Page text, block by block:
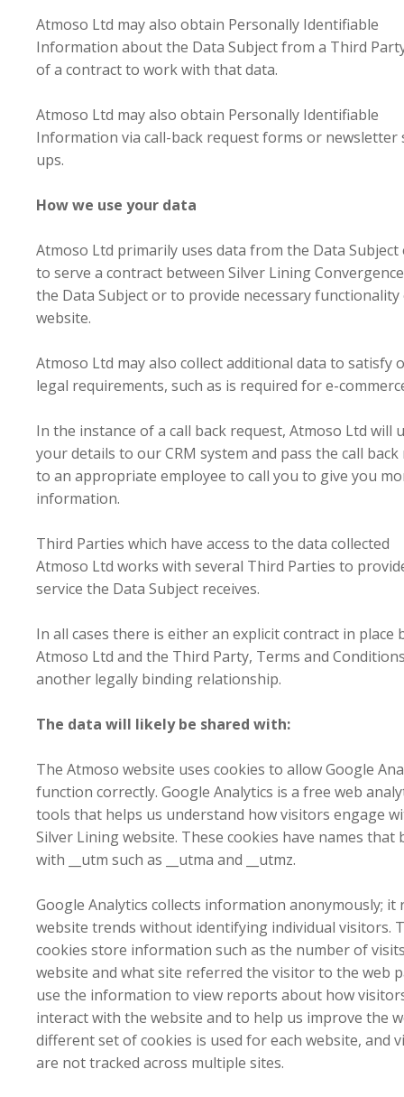
Atmoso Ltd may also obtain Personally Identifiable
Information about the Data Subject from a Third
of a contract to work with that data.
Atmoso Ltd may also obtain Personally Identifiable
Information via call-back request forms or newsletter
ups.
How we use your data
Atmoso Ltd primarily uses data from the Data
to serve a contract between Silver Lining
the Data Subject or to provide necessary
website.
Atmoso Ltd may also collect additional data to satisfy
legal requirements, such as is required for e-
In the instance of a call back request, Atmoso Ltd will
your details to our CRM system and pass the call
to an appropriate employee to call you to give you
information.
Third Parties which have access to the data collected
Atmoso Ltd works with several Third Parties to
service the Data Subject receives.
In all cases there is either an explicit contract in place
Atmoso Ltd and the Third Party, Terms and
another legally binding relationship.
The data will likely be shared with:
The Atmoso website uses cookies to allow Google
function correctly. Google Analytics is a free web
tools that helps us understand how visitors engage
Silver Lining website. These cookies have names that
with __utm such as __utma and __utmz.
Google Analytics collects information anonymously; it
website trends without identifying individual visitors.
cookies store information such as the number of
website and what site referred the visitor to the web
use the information to view reports about how
interact with the website and to help us improve the
different set of cookies is used for each website, and
are not tracked across multiple sites.